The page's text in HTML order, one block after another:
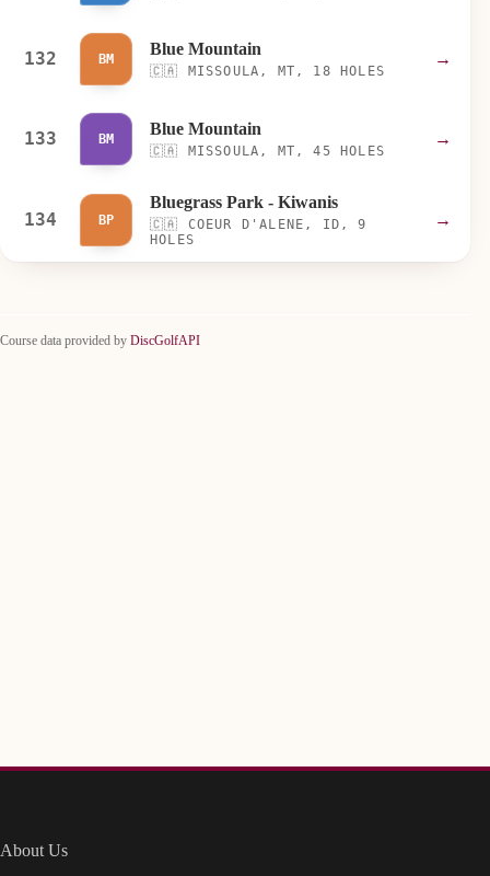
132 BM
Blue Mountain
🇨🇦 MISSOULA, MT, 18 HOLES
→
133 BM
Blue Mountain
🇨🇦 MISSOULA, MT, 45 HOLES
→
134 BP
Bluegrass Park - Kiwanis
🇨🇦
COEUR D'ALENE, ID, 9
HOLES
→
Course data provided by DiscGolfAPI
About Us